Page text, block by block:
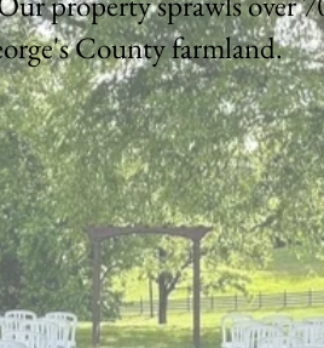
County farmland.